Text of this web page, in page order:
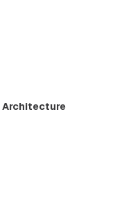
Architecture